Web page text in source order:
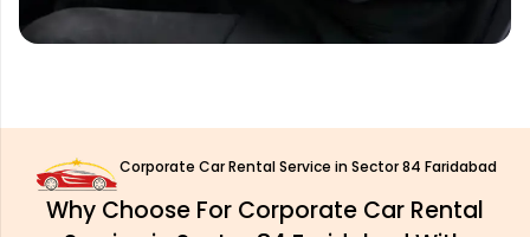
Corporate Car Rental Service in Sector 84 Faridabad
Why Choose For Corporate Car Rental